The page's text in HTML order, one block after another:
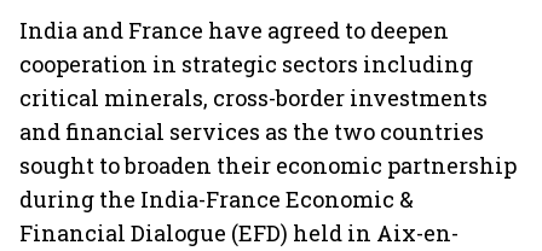
India and France have agreed to deepen
cooperation in strategic sectors including
critical minerals, cross-border investments
and financial services as the two countries
sought to broaden their economic partnership
during the India-France Economic &
Financial Dialogue (EFD) held in Aix-en-